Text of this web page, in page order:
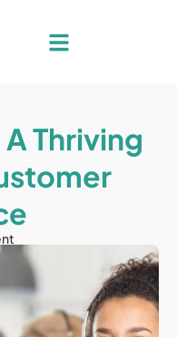
A Thriving